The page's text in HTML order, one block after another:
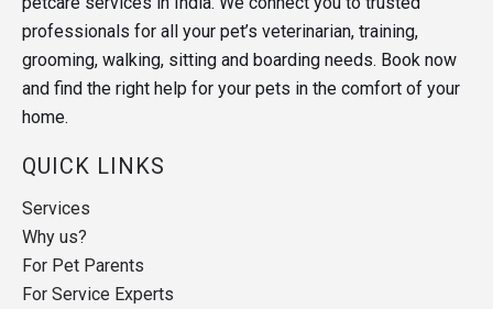
professionals for all your pet’s veterinarian, training,
grooming, walking, sitting and boarding needs. Book now
and find the right help for your pets in the comfort of your
home.
QUICK LINKS
Services
Why us?
For Pet Parents
For Service Experts